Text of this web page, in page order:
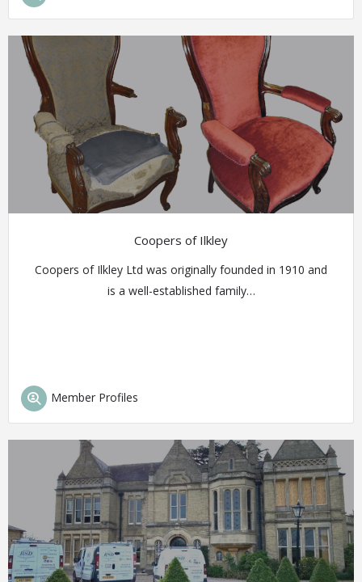
Coopers of Ilkley
Coopers of Ilkley Ltd was originally founded in 1910 and
is a well-established family…
Member Profiles